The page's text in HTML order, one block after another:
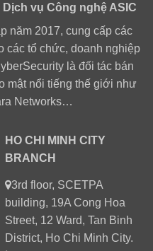
vụ Công nghệ ASIC
năm 2017, cung cấp các
các tổ chức, doanh nghiệp
là đối tác bán
mật nổi tiếng thế giới như
Networks…
HO CHI MINH CITY
BRANCH
3rd floor, SCETPA
building, 19A Cong Hoa
Street, 12 Ward, Tan Binh
District, Ho Chi Minh City.